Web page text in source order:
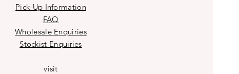
Pick-Up Information
FAQ
Wholesale Enquiries
Stockist Enquiries
visit